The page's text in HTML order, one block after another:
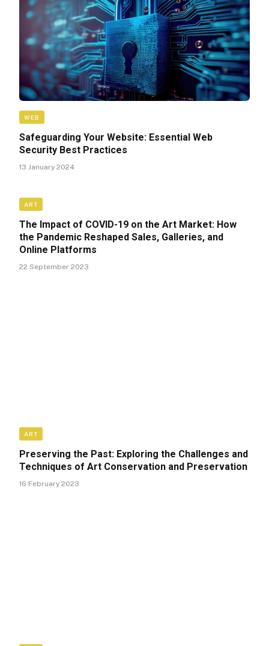
WEB
Safeguarding Your Website: Essential Web
Security Best Practices
13 January 2024
ART
The Impact of COVID-19 on the Art Market: How
the Pandemic Reshaped Sales, Galleries, and
Online Platforms
22 September 2023
ART
Preserving the Past: Exploring the Challenges and
Techniques of Art Conservation and Preservation
16 February 2023